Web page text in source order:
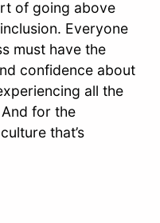
of going above
Everyone
must have the
confidence about
all the
for the
that’s